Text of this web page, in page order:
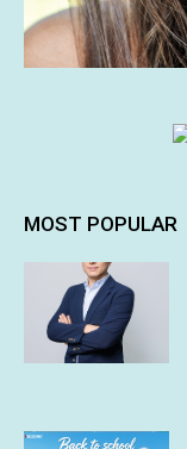
MOST POPULAR